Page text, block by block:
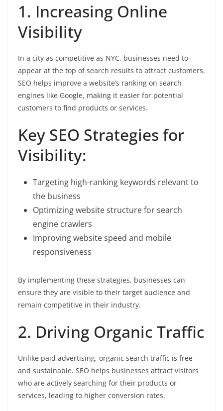
1. Increasing Online
Visibility
In a city as competitive as NYC, businesses need to
appear at the top of search results to attract customers.
SEO helps improve a website’s ranking on search
engines like Google, making it easier for potential
customers to find products or services.
Key SEO Strategies for
Visibility:
Targeting high-ranking keywords relevant to
the business
Optimizing website structure for search
engine crawlers
Improving website speed and mobile
responsiveness
By implementing these strategies, businesses can
ensure they are visible to their target audience and
remain competitive in their industry.
2. Driving Organic Traffic
Unlike paid advertising, organic search traffic is free
and sustainable. SEO helps businesses attract visitors
who are actively searching for their products or
services, leading to higher conversion rates.